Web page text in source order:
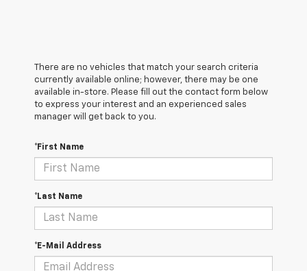
There are no vehicles that match your search criteria
currently available online; however, there may be one
available in-store. Please fill out the contact form below
to express your interest and an experienced sales
manager will get back to you.
*First Name
*Last Name
*E-Mail Address